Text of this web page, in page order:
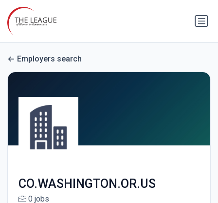
Employers search
CO.WASHINGTON.OR.US
0 jobs